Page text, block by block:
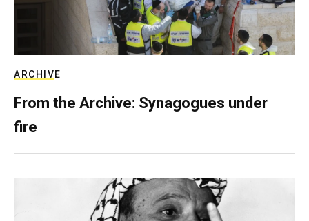
ARCHIVE
From the Archive: Synagogues under
fire